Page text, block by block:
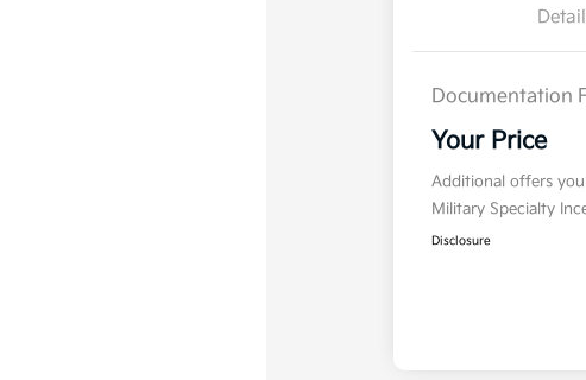
Documentation
Your Price
Additional offers
Military Specialty
Disclosure